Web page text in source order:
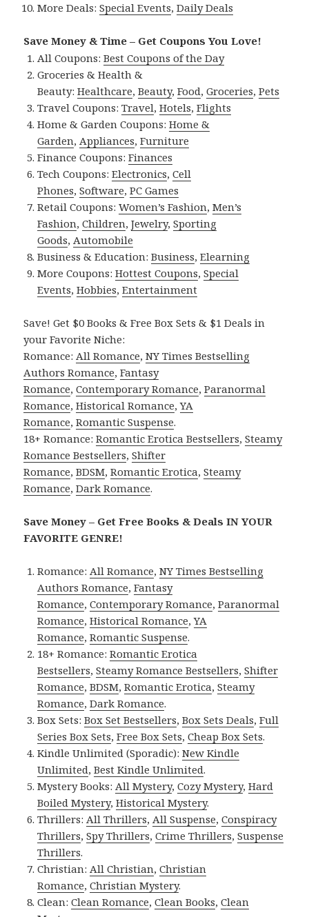
More Deals:Special Events,Daily Deals
Save Money & Time – Get Coupons You Love!
All Coupons:Best Coupons of the Day
Groceries & Health &
Beauty:Healthcare,Beauty,Food,Groceries,Pets
Travel Coupons:Travel,Hotels,Flights
Home & Garden Coupons:Home &
Garden,Appliances,Furniture
Finance Coupons:Finances
Tech Coupons:Electronics,Cell
Phones,Software,PC Games
Retail Coupons:Women’s Fashion,Men’s
Fashion,Children,Jewelry,Sporting
Goods,Automobile
Business & Education:Business,Elearning
More Coupons:Hottest Coupons,Special
Events,Hobbies,Entertainment
Save! Get $0 Books & Free Box Sets & $1 Deals in
your Favorite Niche:
Romance:All Romance,NY Times Bestselling
Authors Romance,Fantasy
Romance,Contemporary Romance,Paranormal
Romance,Historical Romance,YA
Romance,Romantic Suspense.
18+ Romance:Romantic Erotica Bestsellers,Steamy
Romance Bestsellers,Shifter
Romance,BDSM,Romantic Erotica,Steamy
Romance,Dark Romance.
Save Money – Get Free Books & Deals IN YOUR
FAVORITE GENRE!
Romance:All Romance,NY Times Bestselling
Authors Romance,Fantasy
Romance,Contemporary Romance,Paranormal
Romance,Historical Romance,YA
Romance,Romantic Suspense.
18+ Romance:Romantic Erotica
Bestsellers,Steamy Romance Bestsellers,Shifter
Romance,BDSM,Romantic Erotica,Steamy
Romance,Dark Romance.
Box Sets:Box Set Bestsellers,Box Sets Deals,Full
Series Box Sets,Free Box Sets,Cheap Box Sets.
Kindle Unlimited (Sporadic):New Kindle
Unlimited,Best Kindle Unlimited.
Mystery Books:All Mystery,Cozy Mystery,Hard
Boiled Mystery,Historical Mystery.
Thrillers:All Thrillers,All Suspense,Conspiracy
Thrillers,Spy Thrillers,Crime Thrillers,Suspense
Thrillers.
Christian:All Christian,Christian
Romance,Christian Mystery.
Clean:Clean Romance,Clean Books,Clean